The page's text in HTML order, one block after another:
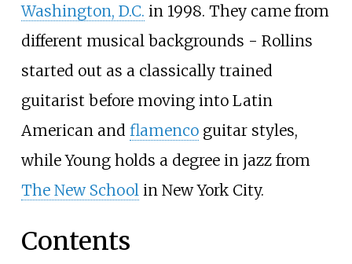
Washington, D.C. in 1998. They came from
different musical backgrounds - Rollins
started out as a classically trained
guitarist before moving into Latin
American and flamencoguitar styles,
while Young holds a degree in jazz from
The New School in New York City.
Contents